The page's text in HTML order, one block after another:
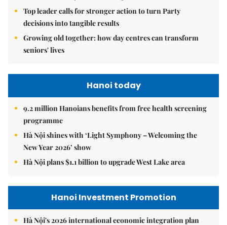
Top leader calls for stronger action to turn Party
decisions into tangible results
Growing old together: how day centres can transform
seniors' lives
Hanoi today
9.2 million Hanoians benefits from free health screening
programme
Hà Nội shines with ‘Light Symphony – Welcoming the
New Year 2026’ show
Hà Nội plans $1.1 billion to upgrade West Lake area
Hanoi Investment Promotion
Hà Nội's 2026 international economic integration plan